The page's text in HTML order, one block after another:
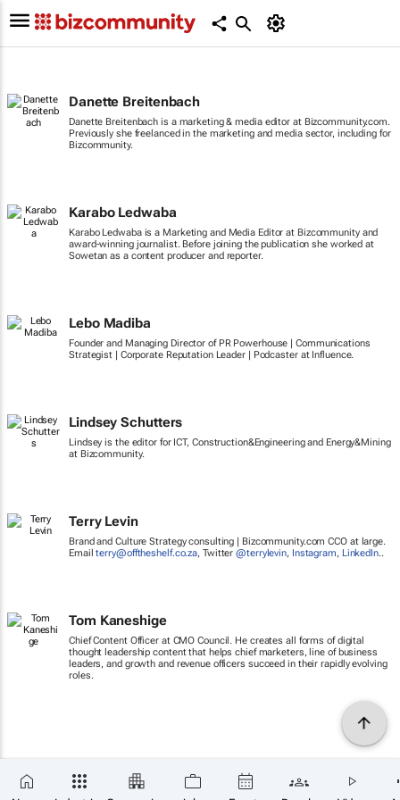
Danette Breitenbach
Danette Breitenbach is a marketing & media editor at Bizcommunity.com.
Previously she freelanced in the marketing and media sector, including for
Bizcommunity.
Karabo Ledwaba
Karabo Ledwaba is a Marketing and Media Editor at Bizcommunity and
award-winning journalist. Before joining the publication she worked at
Sowetan as a content producer and reporter.
Lebo Madiba
Founder and Managing Director of PR Powerhouse | Communications
Strategist | Corporate Reputation Leader | Podcaster at Influence.
Lindsey Schutters
Lindsey is the editor for ICT, Construction&Engineering and Energy&Mining
at Bizcommunity.
Terry Levin
Brand and Culture Strategy consulting | Bizcommunity.com CCO at large.
Emailterry@offtheshelf.co.za, Twitter@terrylevin, Instagram, LinkedIn..
Tom Kaneshige
Chief Content Officer at CMO Council. He creates all forms of digital
thought leadership content that helps chief marketers, line of business
leaders, and growth and revenue officers succeed in their rapidly evolving
roles.